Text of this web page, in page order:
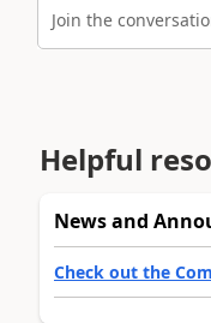
Join the
Helpful
News and
Check out the